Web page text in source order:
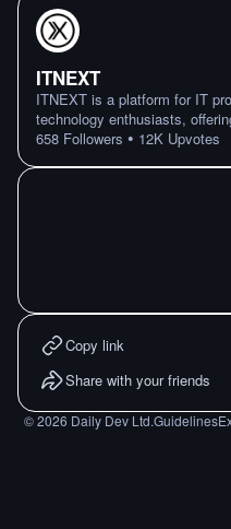
ITNEXT
ITNEXT is a platform for IT
technology enthusiasts,
658 Followers • 12K Upvotes
Copy link
Share with your friends
©2026 Daily Dev Ltd.Guidelines